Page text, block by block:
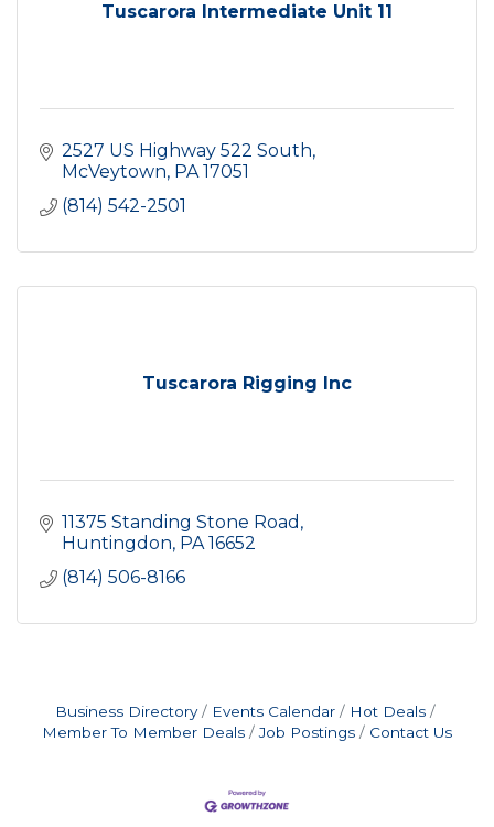
Tuscarora Intermediate Unit 11
2527 US Highway 522 South
McVeytown PA 17051
(814) 542-2501
Tuscarora Rigging Inc
11375 Standing Stone Road
Huntingdon PA 16652
(814) 506-8166
Business Directory Events Calendar
Hot Deals
Member To Member Deals
Job Postings Contact Us